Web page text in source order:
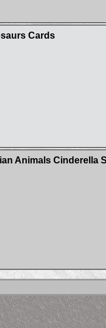
Cards
Animals Cinderella